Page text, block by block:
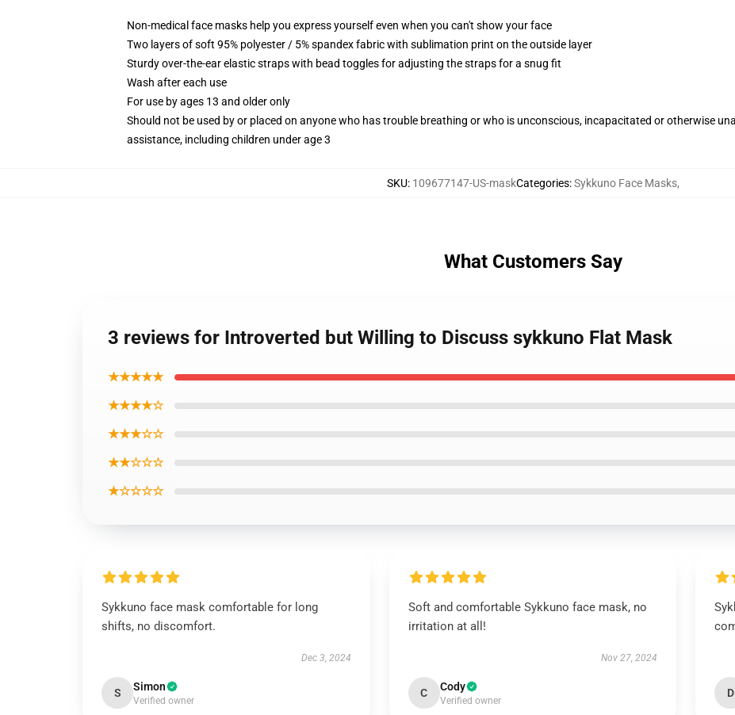
Non-medical face masks help you express yourself even when you can't show your face
Two layers of soft 95% polyester / 5% spandex fabric with sublimation print on the outside layer
Sturdy over-the-ear elastic straps with bead toggles for adjusting the straps for a snug fit
Wash after each use
For use by ages 13 and older only
Should not be used by or placed on anyone who has trouble breathing or who is unconscious, incapacitated or otherwise
assistance, including children under age 3
SKU: 109677147-US-maskCategories:Sykkuno Face Masks,
What Customers Say
3 reviews for Introverted but Willing to Discuss sykkuno Flat Mask
★★★★★
★★★★☆
★★★☆☆
★★☆☆☆
★☆☆☆☆
Sykkuno face mask comfortable for long
shifts, no discomfort.
Dec 3, 2024
S Simon
Verified owner
Soft and comfortable Sykkuno face mask, no
irritation at all!
Nov 27, 2024
C Cody
Verified owner
D